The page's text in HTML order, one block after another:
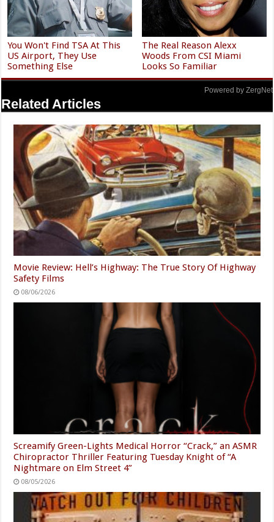
You Won't Find TSA At This
US Airport, They Use
Something Else
The Real Reason Alexx
Woods From CSI Miami
Looks So Familiar
Powered by ZergNet
Related Articles
Movie Review: Hell’s Highway: The True Story Of Highway
Safety Films
08/06/2026
Screamify Green-Lights Medical Horror “Crack,” an ASMR
Chiropractor Thriller Featuring Tuesday Knight of “A
Nightmare on Elm Street 4”
08/05/2026